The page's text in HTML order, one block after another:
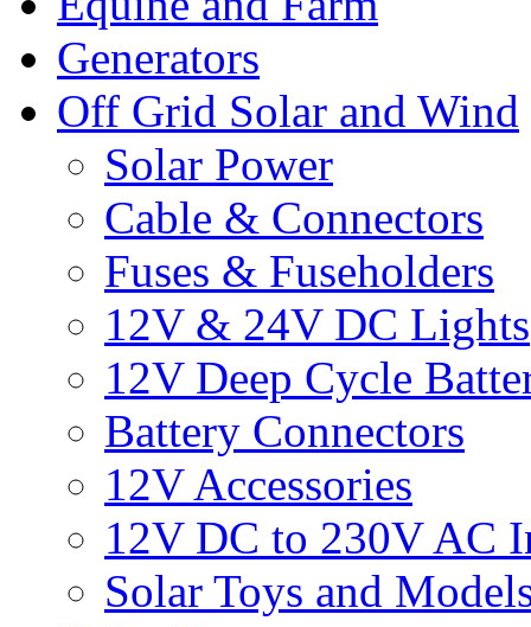
Generators
Off Grid Solar and Wind
Solar Power
Cable & Connectors
Fuses & Fuseholders
12V & 24V DC Lights
12V Deep Cycle
Battery Connectors
12V Accessories
12V DC to 230V AC
Solar Toys and